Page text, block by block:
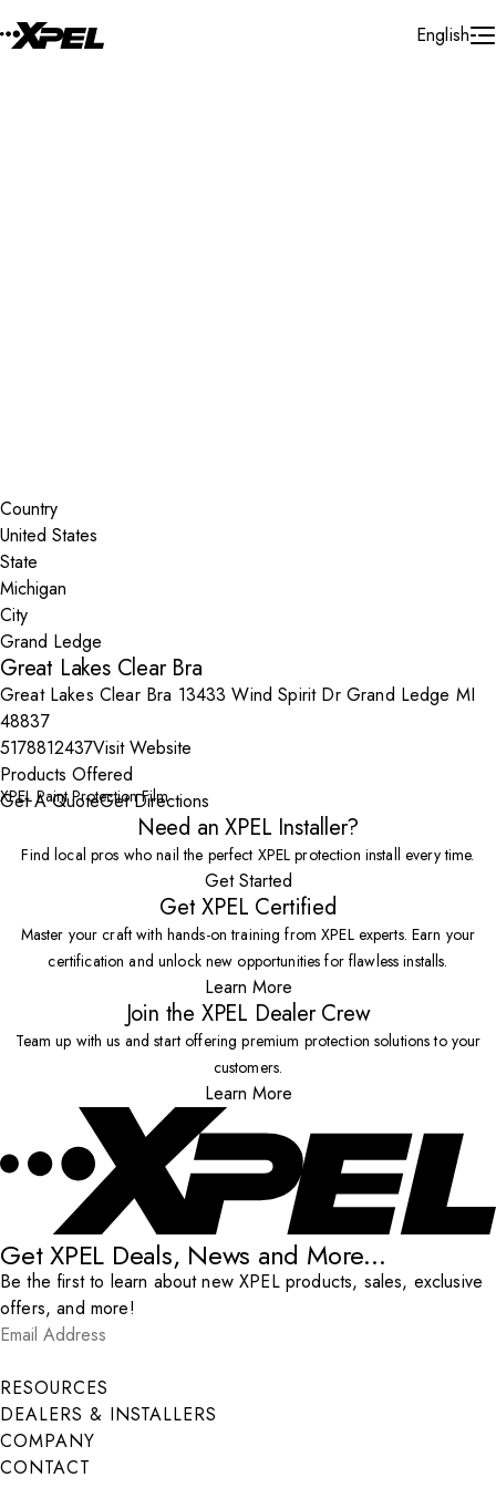
English
Country
State
City
Great Lakes Clear Bra
Great Lakes Clear Bra 13433 Wind Spirit Dr Grand Ledge MI
48837
5178812437Visit Website
Products Offered
XPEL Paint Protection Film
Get A QuoteGet Directions
Need an XPEL Installer?
Find local pros who nail the perfect XPEL protection install every time.
Get Started
Get XPEL Certified
Master your craft with hands-on training from XPEL experts. Earn your
certification and unlock new opportunities for flawless installs.
Learn More
Join the XPEL Dealer Crew
Team up with us and start offering premium protection solutions to your
customers.
Learn More
Get XPEL Deals, News and More...
Be the first to learn about new XPEL products, sales, exclusive
offers, and more!
Email Address
Submit
RESOURCES
DEALERS & INSTALLERS
COMPANY
CONTACT